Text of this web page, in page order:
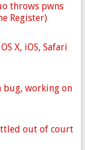
throws pwns
Register)
X, iOS, Safari
bug, working on
out of court